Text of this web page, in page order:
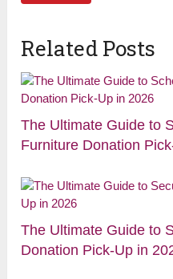
Related Posts
The Ultimate Guide to
Furniture Donation
The Ultimate Guide to
Donation Pick-Up in